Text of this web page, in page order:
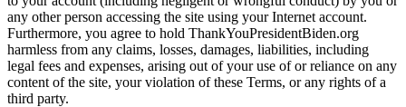
any other person accessing the site using your Internet account.
Furthermore, you agree to hold ThankYouPresidentBiden.org
harmless from any claims, losses, damages, liabilities, including
legal fees and expenses, arising out of your use of or reliance on any
content of the site, your violation of these Terms, or any rights of a
third party.